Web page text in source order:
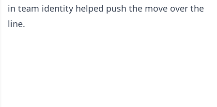
in team identity helped push the move over the
line.